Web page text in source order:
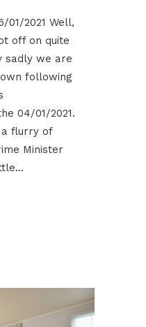
01/2021 Well,
off on quite
sadly we are
following
04/01/2021.
a flurry of
Minister